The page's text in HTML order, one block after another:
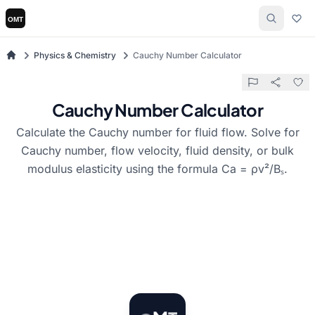
Physics & Chemistry Cauchy Number Calculator
Cauchy Number Calculator
Calculate the Cauchy number for fluid flow. Solve for
Cauchy number, flow velocity, fluid density, or bulk
modulus elasticity using the formula Ca = ρv²/Bₛ.